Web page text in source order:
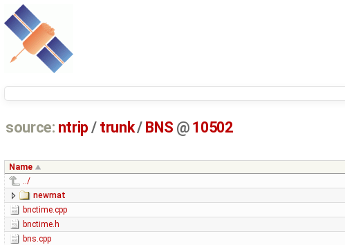
source: ntrip / trunk/ BNS @ 10502
Name
../
newmat
bnctime.cpp
bnctime.h
bns.cpp